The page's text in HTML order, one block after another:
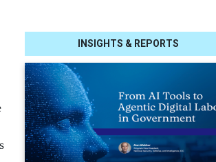
INSIGHTS & REPORTS